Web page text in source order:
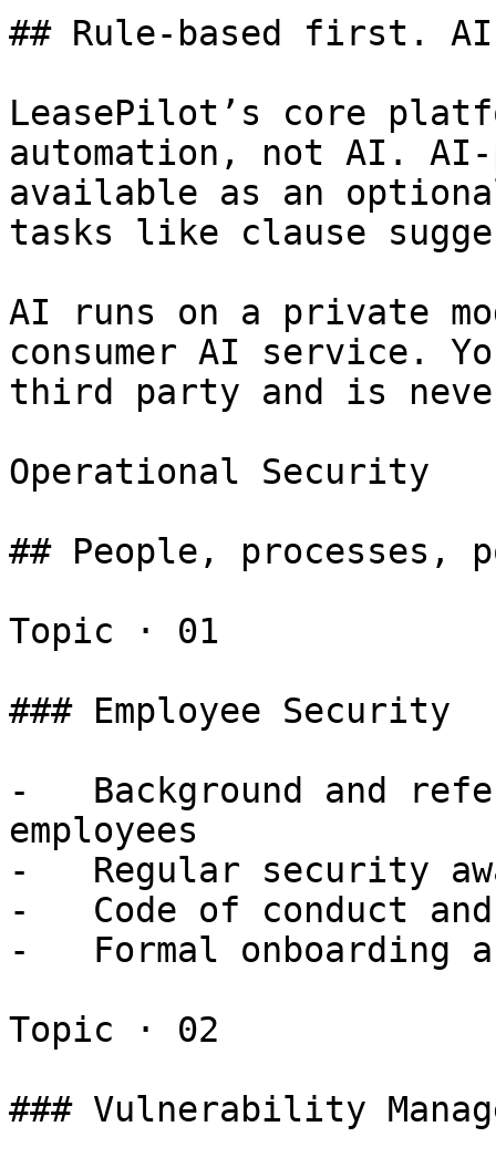
## Rule-based first. AI
LeasePilot’s core
automation, not AI. AI-
available as an
tasks like clause
AI runs on a private
consumer AI service.
third party and is
Operational Security
## People, processes,
Topic · 01
### Employee Security
-   Background and
employees
-   Regular security
-   Code of conduct
-   Formal onboarding
Topic · 02
### Vulnerability